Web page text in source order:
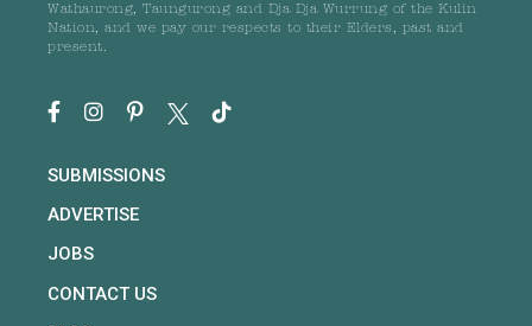
Wathaurong, Taungurong and Dja Dja Wurrung of the Kulin
Nation, and we pay our respects to their Elders, past and
present.
SUBMISSIONS
ADVERTISE
JOBS
CONTACT US